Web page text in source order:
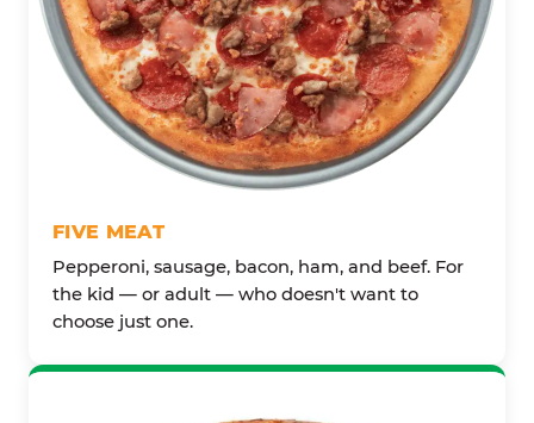
FIVE MEAT
Pepperoni, sausage, bacon, ham, and beef. For
the kid — or adult — who doesn't want to
choose just one.